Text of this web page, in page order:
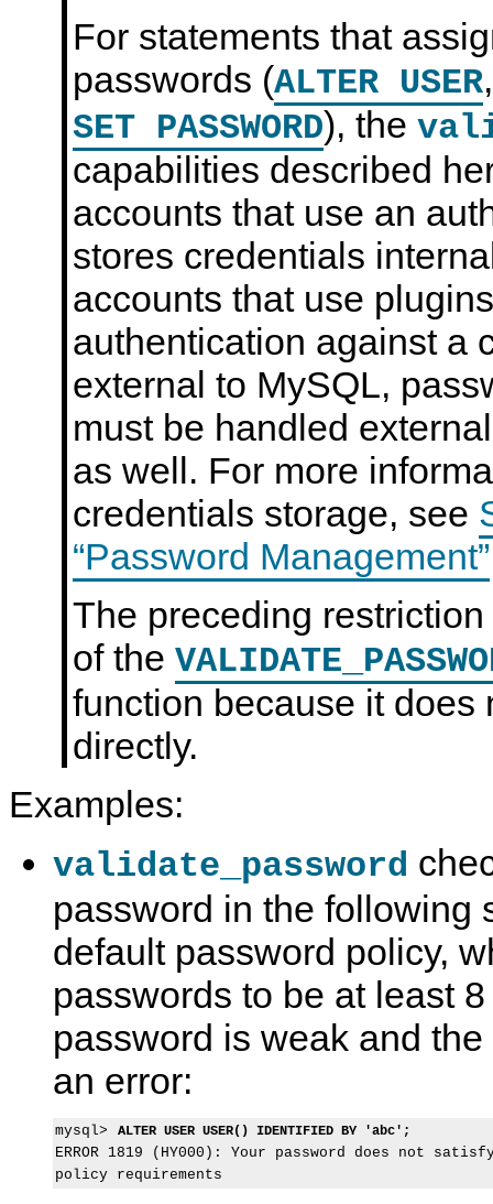
For statements that
passwords (ALTER USER
SET PASSWORD), the
capabilities described
accounts that use an
stores credentials
accounts that use
authentication against a
external to MySQL,
must be handled
as well. For more
credentials storage, see
“Password Management”
The preceding
of the
function because it does
directly.
Examples:
validate_password
password in the following
default password policy,
passwords to be at least
password is weak and
an error:
mysql> ALTER USER USER() IDENTIFIED BY 'abc';
ERROR 1819 (HY000): Your password does not